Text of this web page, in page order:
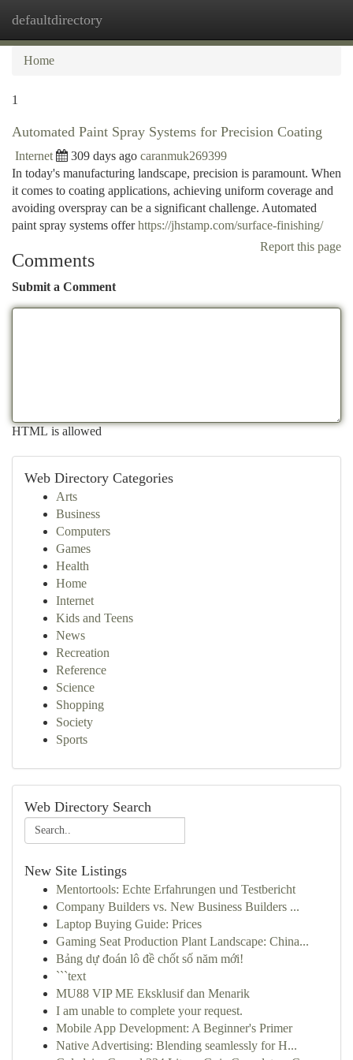
defaultdirectory
Home
1
Automated Paint Spray Systems for Precision Coating
Internet 309 days ago caranmuk269399
In today's manufacturing landscape, precision is paramount. When
it comes to coating applications, achieving uniform coverage and
avoiding overspray can be a significant challenge. Automated
paint spray systems offerhttps://jhstamp.com/surface-finishing/
Report this page
Comments
Submit a Comment
HTML is allowed
Web Directory Categories
Arts
Business
Computers
Games
Health
Home
Internet
Kids and Teens
News
Recreation
Reference
Science
Shopping
Society
Sports
Web Directory Search
New Site Listings
Mentortools: Echte Erfahrungen und Testbericht
Company Builders vs. New Business Builders ...
Laptop Buying Guide: Prices
Gaming Seat Production Plant Landscape: China...
Bảng dự đoán lô đề chốt số năm mới!
```text
MU88 VIP ME Eksklusif dan Menarik
I am unable to complete your request.
Mobile App Development: A Beginner's Primer
Native Advertising: Blending seamlessly for H...